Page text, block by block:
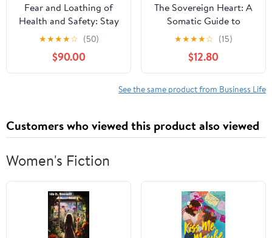
Fear and Loathing of
Health and Safety: Stay
out of prison, avoid
massive fines, and cut
through the red tape
(Dutyholder Compliance
★★★★☆ (50)
$90.00
The Sovereign Heart: A
Somatic Guide to
Emotional Intelligence,
Nervous System
Regulation, and Career
Sovereignty Kindle
Edition
★★★★☆ (15)
$12.80
See the same product from Business Life
Customers who viewed this product also viewed
Women's Fiction